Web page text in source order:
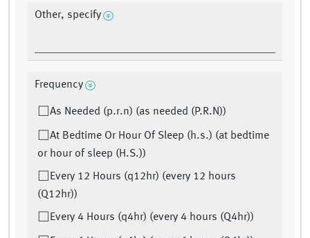
Other, specify
Frequency
As Needed (p.r.n) (as needed (P.R.N))
At Bedtime Or Hour Of Sleep (h.s.) (at bedtime
or hour of sleep (H.S.))
Every 12 Hours (q12hr) (every 12 hours
(Q12hr))
Every 4 Hours (q4hr) (every 4 hours (Q4hr))